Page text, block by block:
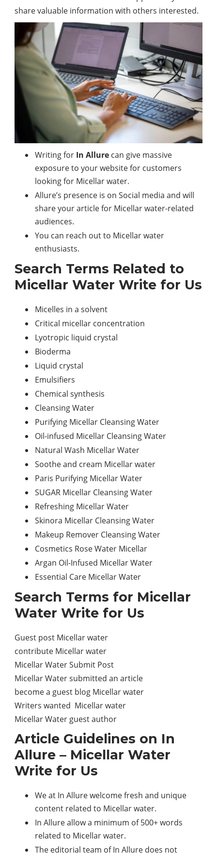
share valuable information with others interested.
Writing for In Allure can give massive
exposure to your website for customers
looking for Micellar water.
Allure’s presence is on Social media and will
share your article for Micellar water-related
audiences.
You can reach out to Micellar water
enthusiasts.
Search Terms Related to
Micellar Water Write for Us
Micelles in a solvent
Critical micellar concentration
Lyotropic liquid crystal
Bioderma
Liquid crystal
Emulsifiers
Chemical synthesis
Cleansing Water
Purifying Micellar Cleansing Water
Oil-infused Micellar Cleansing Water
Natural Wash Micellar Water
Soothe and cream Micellar water
Paris Purifying Micellar Water
SUGAR Micellar Cleansing Water
Refreshing Micellar Water
Skinora Micellar Cleansing Water
Makeup Remover Cleansing Water
Cosmetics Rose Water Micellar
Argan Oil-Infused Micellar Water
Essential Care Micellar Water
Search Terms for Micellar
Water Write for Us
Guest post Micellar water
contribute Micellar water
Micellar Water Submit Post
Micellar Water submitted an article
become a guest blog Micellar water
Writers wanted Micellar water
Micellar Water guest author
Article Guidelines on In
Allure – Micellar Water
Write for Us
We at In Allure welcome fresh and unique
content related to Micellar water.
In Allure allow a minimum of 500+ words
related to Micellar water.
The editorial team of In Allure does not